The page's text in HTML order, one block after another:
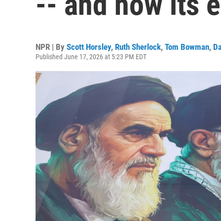
NPR | By Scott Horsley, Ruth Sherlock, Tom Bowman,
Published June 17, 2026 at 5:23 PM EDT